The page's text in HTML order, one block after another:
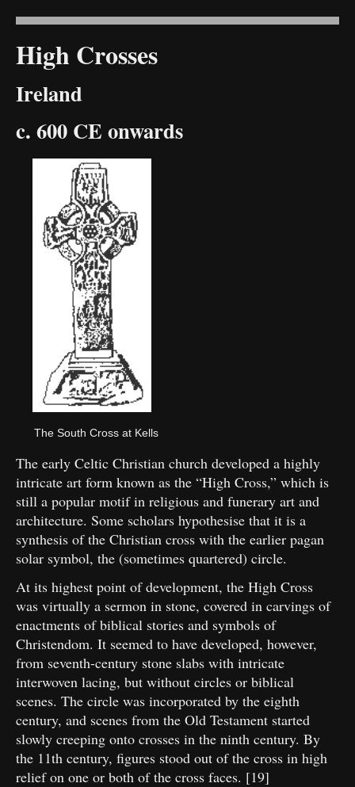
High Crosses
Ireland
c. 600 CE onwards
The South Cross at Kells
The early Celtic Christian church developed a highly
intricate art form known as the “High Cross,” which is
still a popular motif in religious and funerary art and
architecture. Some scholars hypothesise that it is a
synthesis of the Christian cross with the earlier pagan
solar symbol, the (sometimes quartered) circle.
At its highest point of development, the High Cross
was virtually a sermon in stone, covered in carvings of
enactments of biblical stories and symbols of
Christendom. It seemed to have developed, however,
from seventh-century stone slabs with intricate
interwoven lacing, but without circles or biblical
scenes. The circle was incorporated by the eighth
century, and scenes from the Old Testament started
slowly creeping onto crosses in the ninth century. By
the 11th century, figures stood out of the cross in high
relief on one or both of the cross faces. [19]